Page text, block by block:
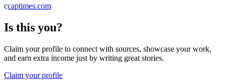
ccaptimes.com
Is this you?
Claim your profile to connect with sources, showcase your work,
and earn extra income just by writing great stories.
Claim your profile